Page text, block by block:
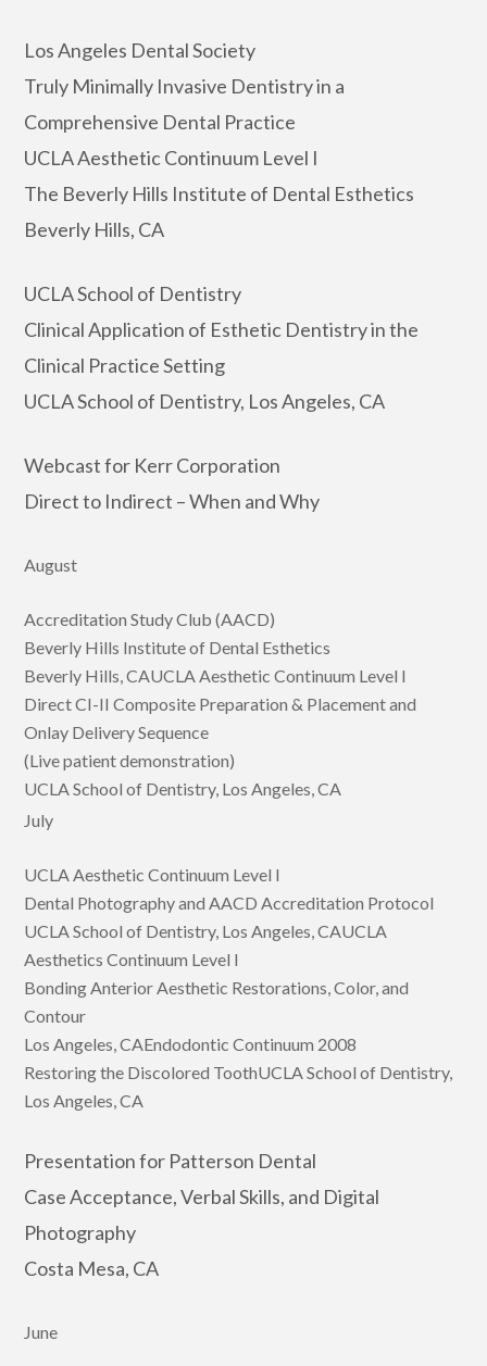
Los Angeles Dental Society
Truly Minimally Invasive Dentistry in a
Comprehensive Dental Practice
UCLA Aesthetic Continuum Level I
The Beverly Hills Institute of Dental Esthetics
Beverly Hills, CA
UCLA School of Dentistry
Clinical Application of Esthetic Dentistry in the
Clinical Practice Setting
UCLA School of Dentistry, Los Angeles, CA
Webcast for Kerr Corporation
Direct to Indirect – When and Why
August
Accreditation Study Club (AACD)
Beverly Hills Institute of Dental Esthetics
Beverly Hills, CAUCLA Aesthetic Continuum Level I
Direct CI-II Composite Preparation & Placement and
Onlay Delivery Sequence
(Live patient demonstration)
UCLA School of Dentistry, Los Angeles, CA
July
UCLA Aesthetic Continuum Level I
Dental Photography and AACD Accreditation Protocol
UCLA School of Dentistry, Los Angeles, CAUCLA
Aesthetics Continuum Level I
Bonding Anterior Aesthetic Restorations, Color, and
Contour
Los Angeles, CAEndodontic Continuum 2008
Restoring the Discolored ToothUCLA School of Dentistry,
Los Angeles, CA
Presentation for Patterson Dental
Case Acceptance, Verbal Skills, and Digital
Photography
Costa Mesa, CA
June